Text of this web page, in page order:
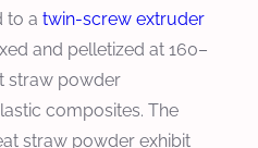
to a twin-screw extruder
and pelletized at 160–
straw powder
composites. The
straw powder exhibit